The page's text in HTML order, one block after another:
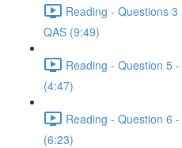
Reading - Questions
QAS (9:49)
Reading - Question 5
(4:47)
Reading - Question 6
(6:23)